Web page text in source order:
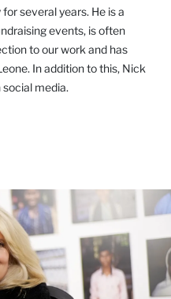
several years. He is a
events, is often
to our work and has
In addition to this, Nick
media.